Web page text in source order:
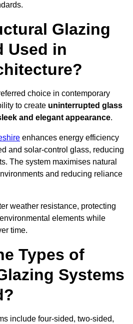
Glazing
Used in
choice in contemporary
to create uninterrupted glass
and elegant appearance.
enhances energy efficiency
and solar-control glass, reducing
The system maximises natural
and reducing reliance
weather resistance, protecting
elements while
time.
Types of
Systems
include four-sided, two-sided,